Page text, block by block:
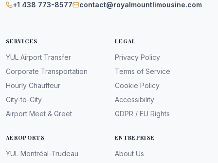
+1 438 773-8577 contact@royalmountlimousine.com
SERVICES
YUL Airport Transfer
Corporate Transportation
Hourly Chauffeur
City-to-City
Airport Meet & Greet
LEGAL
Privacy Policy
Terms of Service
Cookie Policy
Accessibility
GDPR / EU Rights
AÉROPORTS
YUL Montréal-Trudeau
ENTREPRISE
About Us